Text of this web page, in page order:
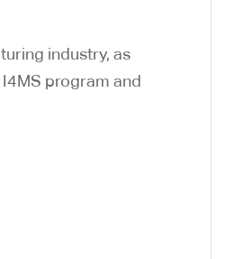
industry, as
program and